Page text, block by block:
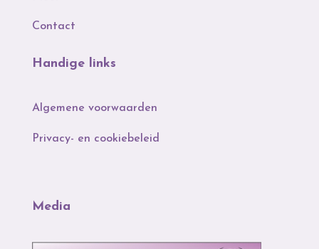
Contact
Handige links
Algemene voorwaarden
Privacy- en cookiebeleid
Media